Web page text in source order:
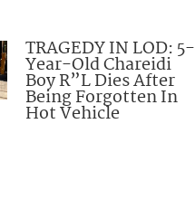
TRAGEDY IN LOD: 5-
Year-Old Chareidi
Boy R”L Dies After
Being Forgotten In
Hot Vehicle